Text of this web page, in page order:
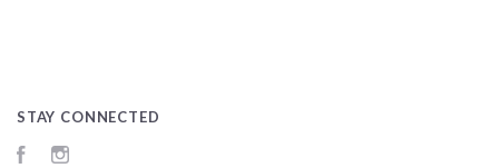
STAY CONNECTED
Facebook